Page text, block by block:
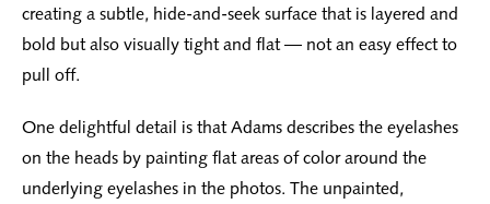
creating a subtle, hide-and-seek surface that is layered and
bold but also visually tight and flat — not an easy effect to
pull off.
One delightful detail is that Adams describes the eyelashes
on the heads by painting flat areas of color around the
underlying eyelashes in the photos. The unpainted,